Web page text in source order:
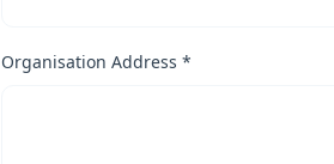
Organisation Address *